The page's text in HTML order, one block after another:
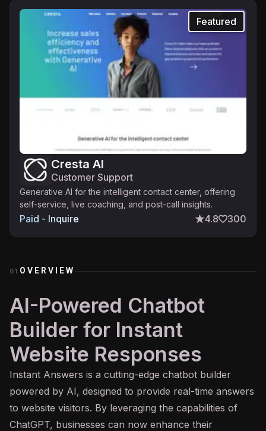
Featured
Cresta AI
Customer Support
Generative AI for the intelligent contact center, offering
self-service, live coaching, and post-call insights.
Paid - Inquire 4.8 300
01 OVERVIEW
AI-Powered Chatbot
Builder for Instant
Website Responses
Instant Answers is a cutting-edge chatbot builder
powered by AI, designed to provide real-time answers
to website visitors. By leveraging the capabilities of
ChatGPT, businesses can now enhance their